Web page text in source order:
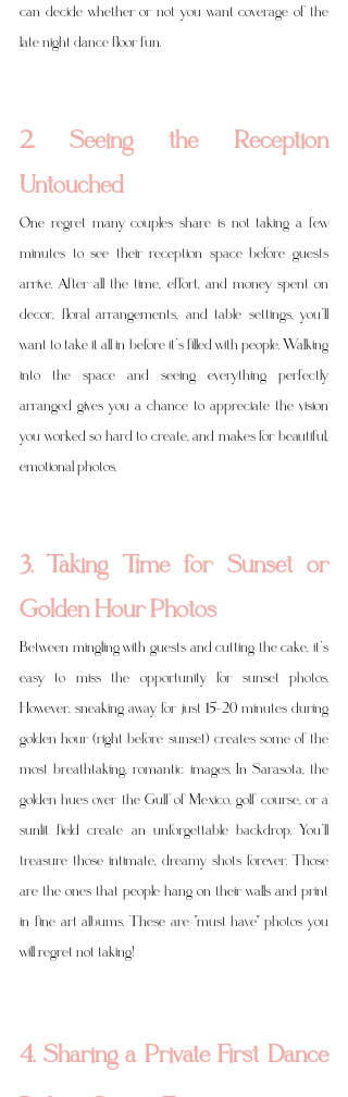
can decide whether or not you want coverage of the
late night dance floor fun.
2. Seeing the Reception
Untouched
One regret many couples share is not taking a few
minutes to see their reception space before guests
arrive. After all the time, effort, and money spent on
decor, floral arrangements, and table settings, you’ll
want to take it all in before it’s filled with people. Walking
into the space and seeing everything perfectly
arranged gives you a chance to appreciate the vision
you worked so hard to create, and makes for beautiful,
emotional photos.
3. Taking Time for Sunset or
Golden Hour Photos
Between mingling with guests and cutting the cake, it’s
easy to miss the opportunity for sunset photos.
However, sneaking away for just 15–20 minutes during
golden hour (right before sunset) creates some of the
most breathtaking, romantic images. In Sarasota, the
golden hues over the Gulf of Mexico, golf course, or a
sunlit field create an unforgettable backdrop. You’ll
treasure those intimate, dreamy shots forever. Those
are the ones that people hang on their walls and print
in fine art albums. These are "must have" photos you
will regret not taking!
4. Sharing a Private First Dance